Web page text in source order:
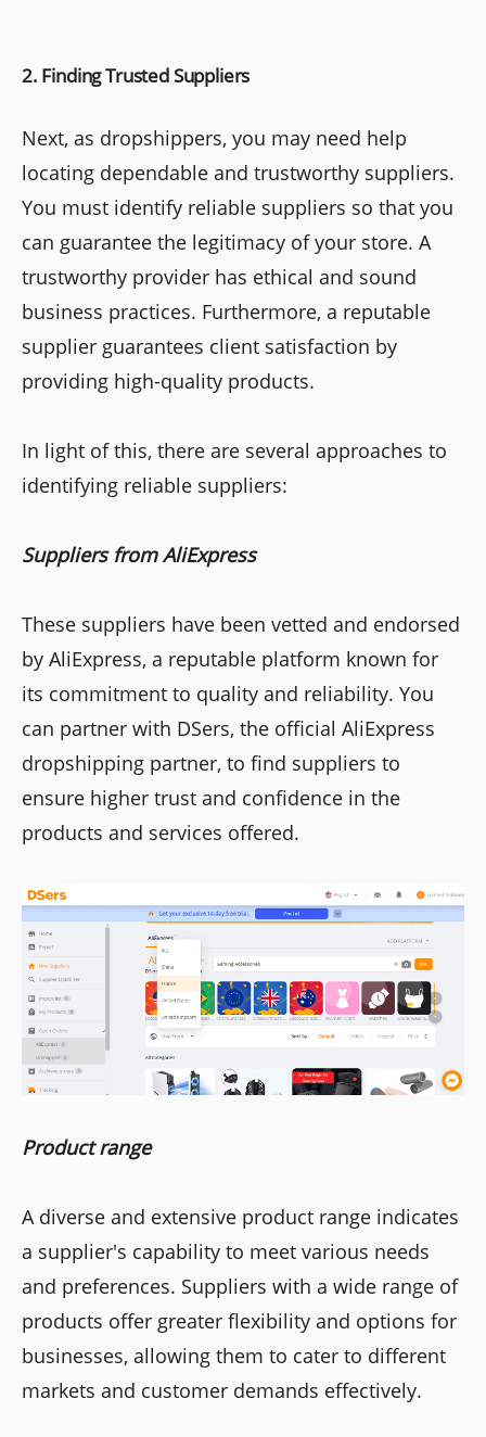
2. Finding Trusted Suppliers
Next, as dropshippers, you may need help
locating dependable and trustworthy suppliers.
You must identify reliable suppliers so that you
can guarantee the legitimacy of your store. A
trustworthy provider has ethical and sound
business practices. Furthermore, a reputable
supplier guarantees client satisfaction by
providing high-quality products.
In light of this, there are several approaches to
identifying reliable suppliers:
Suppliers from AliExpress
These suppliers have been vetted and endorsed
by AliExpress, a reputable platform known for
its commitment to quality and reliability. You
can partner with DSers, the official AliExpress
dropshipping partner, to find suppliers to
ensure higher trust and confidence in the
products and services offered.
Product range
A diverse and extensive product range indicates
a supplier's capability to meet various needs
and preferences. Suppliers with a wide range of
products offer greater flexibility and options for
businesses, allowing them to cater to different
markets and customer demands effectively.